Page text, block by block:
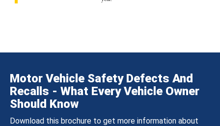
Motor Vehicle Safety Defects And
Recalls - What Every Vehicle Owner
Should Know
Download this brochure to get more information about